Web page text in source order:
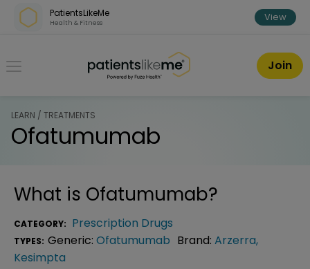
Skip over navigation
PatientsLikeMe
Health & Fitness View
PatientsLikeMe ®
Join
LEARN / TREATMENTS
Ofatumumab
What is Ofatumumab?
CATEGORY: Prescription Drugs
TYPES: Generic: Ofatumumab Brand: Arzerra,
Kesimpta